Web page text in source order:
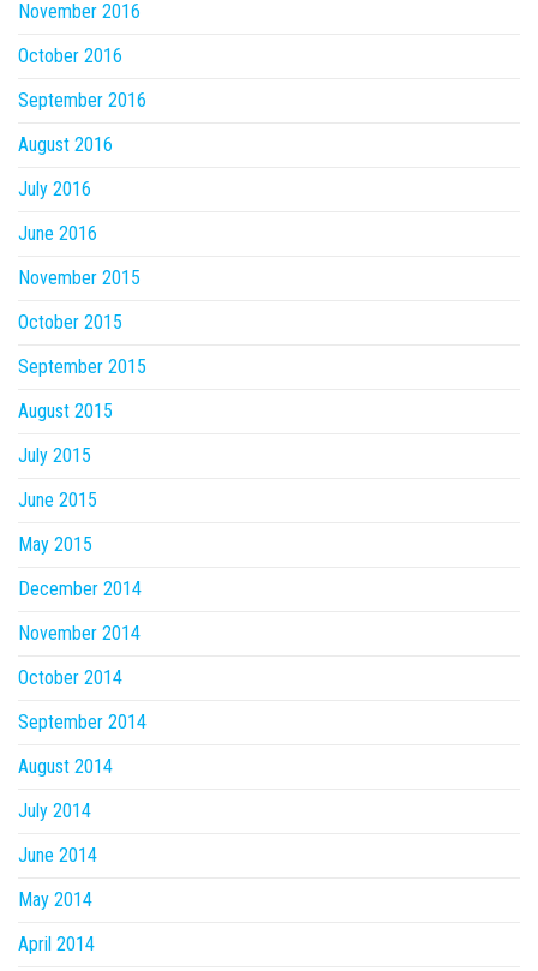
November 2016
October 2016
September 2016
August 2016
July 2016
June 2016
November 2015
October 2015
September 2015
August 2015
July 2015
June 2015
May 2015
December 2014
November 2014
October 2014
September 2014
August 2014
July 2014
June 2014
May 2014
April 2014